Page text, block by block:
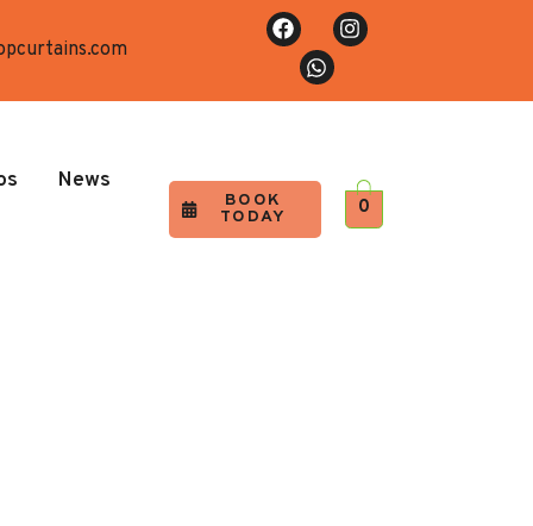
News
BOOK
TODAY
0